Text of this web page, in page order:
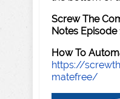
Screw The
Notes Episode
How To
https://
matefree/